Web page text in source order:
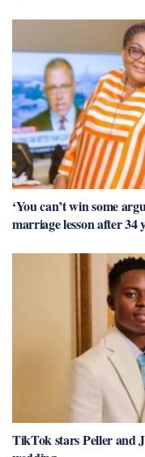
‘You can’t win some
marriage lesson after 34
TikTok stars Peller and